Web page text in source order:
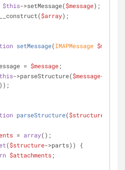
$this->setMessage($message);
$array);
setMessage(IMAPMessage $message
= $message;
->parseStructure($message-
parseStructure($structure
= array();
($structure->parts)) {
$attachments;